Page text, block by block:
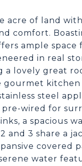
acre of land
comfort.
ample
in real
a lovely great
gourmet
steel
pre-wired for
a spacious
and 3 share a
covered
water